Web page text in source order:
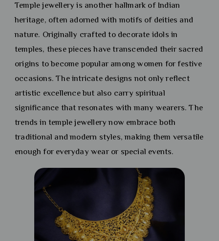
Temple jewellery is another hallmark of Indian
heritage, often adorned with motifs of deities and
nature. Originally crafted to decorate idols in
temples, these pieces have transcended their sacred
origins to become popular among women for festive
occasions. The intricate designs not only reflect
artistic excellence but also carry spiritual
significance that resonates with many wearers. The
trends in temple jewellery now embrace both
traditional and modern styles, making them versatile
enough for everyday wear or special events.